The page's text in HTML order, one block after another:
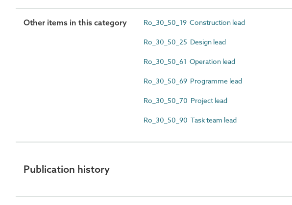
Other items in this category Ro_30_50_19 Construction lead
Ro_30_50_25 Design lead
Ro_30_50_61 Operation lead
Ro_30_50_69 Programme lead
Ro_30_50_70 Project lead
Ro_30_50_90 Task team lead
Publication history